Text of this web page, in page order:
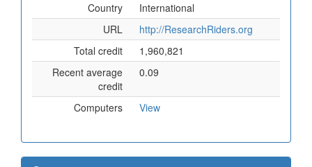
Country
International
URL
http://ResearchRiders.org
Total credit
1,960,821
Recent average
credit
0.09
Computers View